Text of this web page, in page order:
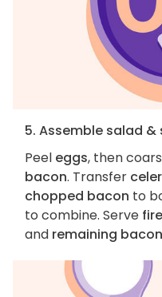
5. Assemble salad &
Peel eggs, then
bacon. Transfer
chopped bacon to
to combine. Serve
and remaining bacon